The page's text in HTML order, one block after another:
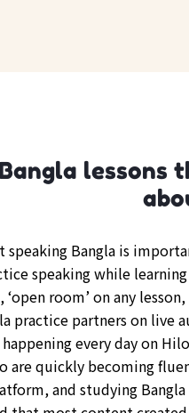
lessons
speaking Bangla is
speaking while
room’ on any
practice partners on live
every day on
are quickly becoming
and studying